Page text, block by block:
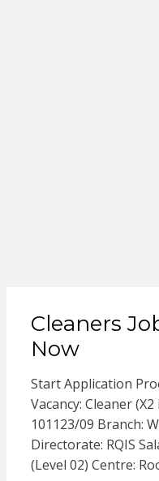
Cleaners
Now
Start Application
Vacancy: Cleaner
101123/09 Branch:
Directorate: RQIS
(Level 02) Centre: